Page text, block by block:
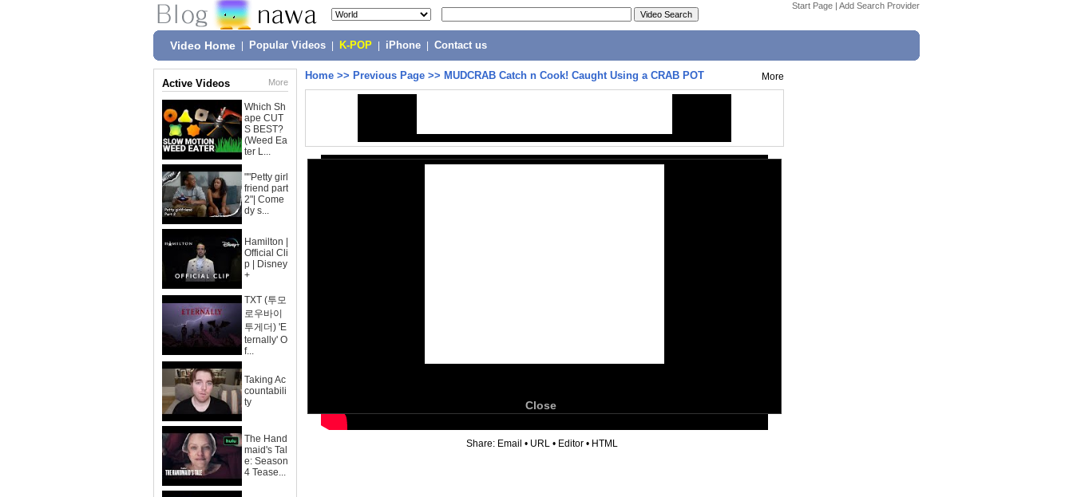
Start Page | Add Search Provider
Video Home Popular Videos K-POP iPhone Contact us
Active Videos More
Which Sh
ape CUT
S BEST?
(Weed Ea
ter L...
""Petty girl
friend part
2"| Come
dy s...
Hamilton |
Official Cli
p | Disney
+
TXT (투모
로우바이
투게더) 'E
ternally' O
f...
Taking Ac
countabili
ty
The Hand
maid's Tal
e: Season
4 Tease...
Home >> Previous Page >> MUDCRAB Catch n Cook! Caught Using a CRAB POT More
Close
Share: Email • URL • Editor • HTML